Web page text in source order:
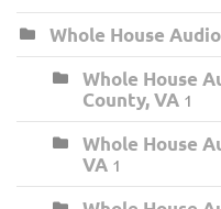
Whole House
Whole House
County, VA 1
Whole House
VA 1